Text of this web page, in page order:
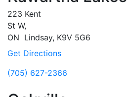
223 Kent
St W,
ON Lindsay, K9V 5G6
Get Directions
(705) 627-2366